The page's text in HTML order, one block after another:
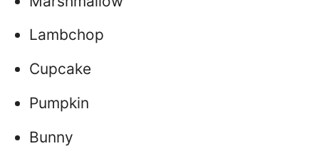
Lambchop
Cupcake
Pumpkin
Bunny